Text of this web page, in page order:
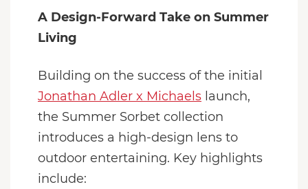
A Design-Forward Take on Summer
Living
Building on the success of the initial
Jonathan Adler x Michaels launch,
the Summer Sorbet collection
introduces a high-design lens to
outdoor entertaining. Key highlights
include: